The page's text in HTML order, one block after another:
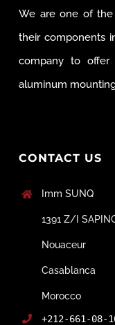
We are one of
their components
company to offer
aluminum
CONTACT US
Imm SUNQ
1391 Z/I
Nouaceur
Casablanca
Morocco
+212-661-08-